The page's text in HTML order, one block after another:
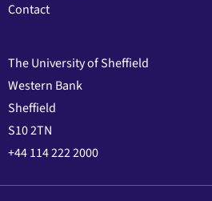
Contact
The University of Sheffield
Western Bank
Sheffield
S10 2TN
+44 114 222 2000